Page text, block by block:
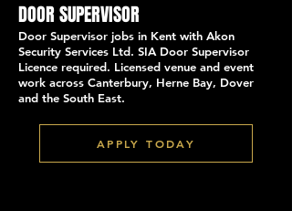
DOOR SUPERVISOR
Door Supervisor jobs in Kent with Akon
Security Services Ltd. SIA Door Supervisor
Licence required. Licensed venue and event
work across Canterbury, Herne Bay, Dover
and the South East.
APPLY TODAY